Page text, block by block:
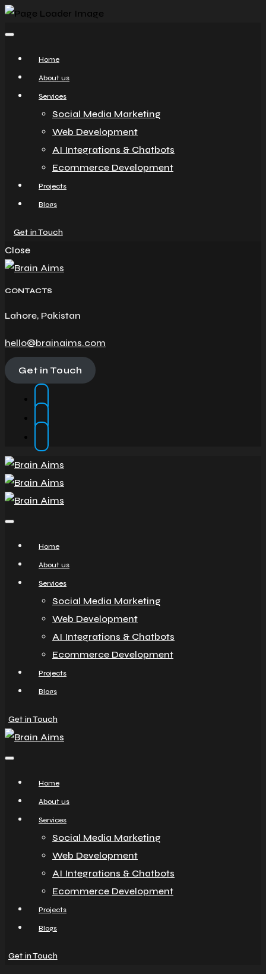
Home
About us
Services
Social Media Marketing
Web Development
AI Integrations & Chatbots
Ecommerce Development
Projects
Blogs
Get in Touch
Close
CONTACTS
Lahore, Pakistan
hello@brainaims.com
Get in Touch
Home
About us
Services
Social Media Marketing
Web Development
AI Integrations & Chatbots
Ecommerce Development
Projects
Blogs
Get in Touch
Home
About us
Services
Social Media Marketing
Web Development
AI Integrations & Chatbots
Ecommerce Development
Projects
Blogs
Get in Touch